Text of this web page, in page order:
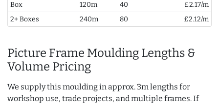
Box
120m 40
£2.17/m
2+ Boxes
240m 80 £2.12/m
Picture Frame Moulding Lengths &
Volume Pricing
We supply this moulding in approx. 3m lengths for
workshop use, trade projects, and multiple frames. If